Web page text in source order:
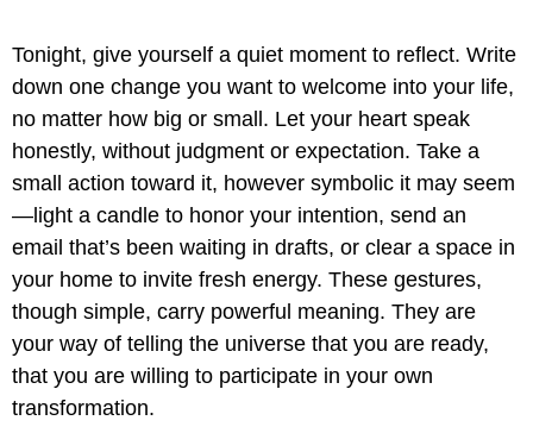
Tonight, give yourself a quiet moment to reflect. Write
down one change you want to welcome into your life,
no matter how big or small. Let your heart speak
honestly, without judgment or expectation. Take a
small action toward it, however symbolic it may seem
—light a candle to honor your intention, send an
email that’s been waiting in drafts, or clear a space in
your home to invite fresh energy. These gestures,
though simple, carry powerful meaning. They are
your way of telling the universe that you are ready,
that you are willing to participate in your own
transformation.